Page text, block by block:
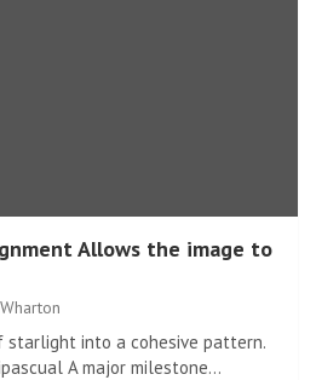
Allows the image to
starlight into a cohesive pattern.
A major milestone…